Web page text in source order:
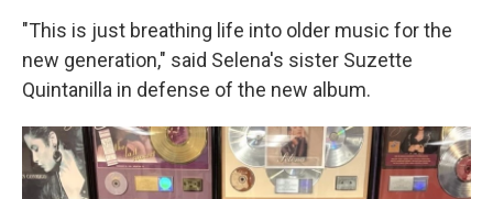
"This is just breathing life into older music for the
new generation," said Selena's sister Suzette
Quintanilla in defense of the new album.